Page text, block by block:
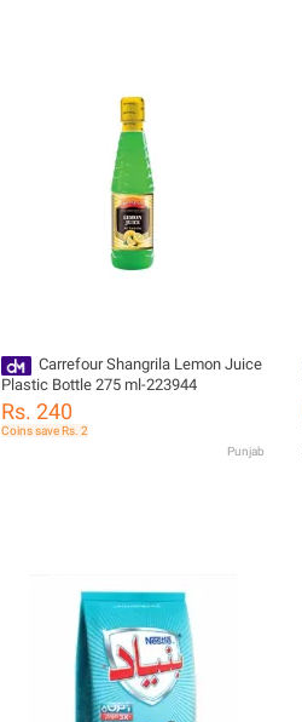
Carrefour Shangrila Lemon Juice
Plastic Bottle 275 ml-223944
Rs. 240
Coins save Rs. 2
Punjab